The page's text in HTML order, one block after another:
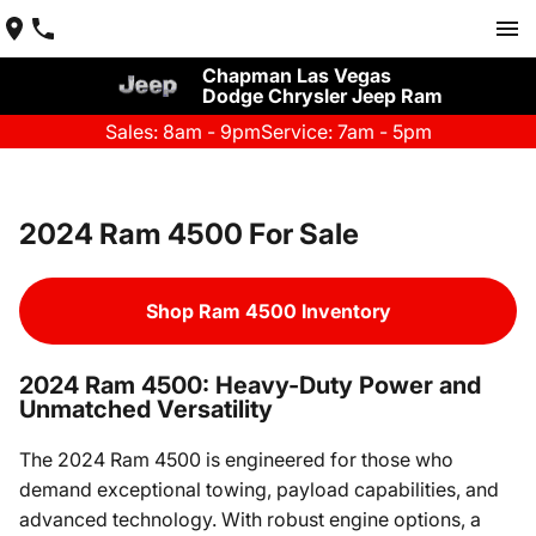
Chapman Las Vegas
Dodge Chrysler Jeep Ram
Sales: 8am - 9pmService: 7am - 5pm
2024 Ram 4500 For Sale
Shop Ram 4500 Inventory
2024 Ram 4500: Heavy-Duty Power and
Unmatched Versatility
The 2024 Ram 4500 is engineered for those who
demand exceptional towing, payload capabilities, and
advanced technology. With robust engine options, a